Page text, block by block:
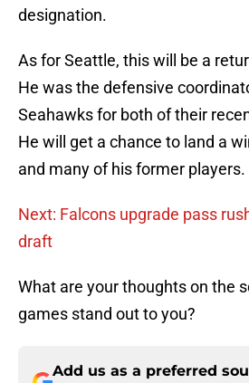
designation.
As for Seattle, this will be a
He was the defensive
Seahawks for both of their
He will get a chance to land a
and many of his former players.
Next: Falcons upgrade pass
draft
What are your thoughts on the
games stand out to you?
Add us as a preferred